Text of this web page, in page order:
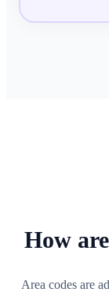
How
Area codes are